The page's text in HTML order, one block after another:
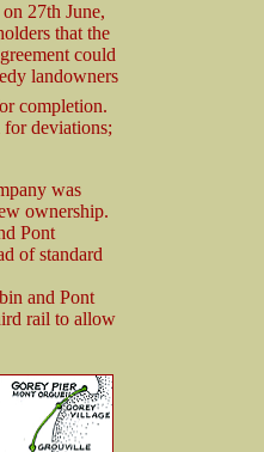
27th June,
that the
could
landowners
completion.
deviations;
was
ownership.
Pont
of standard
and Pont
rail to allow